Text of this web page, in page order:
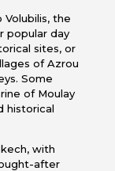
the
popular day
sites, or
of Azrou
Some
of Moulay
historical
with
after